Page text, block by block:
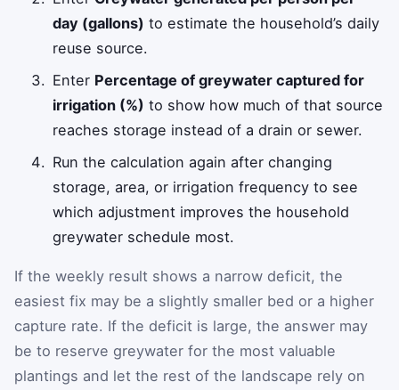
day (gallons) to estimate the household’s daily
reuse source.
Enter Percentage of greywater captured for
irrigation (%) to show how much of that source
reaches storage instead of a drain or sewer.
Run the calculation again after changing
storage, area, or irrigation frequency to see
which adjustment improves the household
greywater schedule most.
If the weekly result shows a narrow deficit, the
easiest fix may be a slightly smaller bed or a higher
capture rate. If the deficit is large, the answer may
be to reserve greywater for the most valuable
plantings and let the rest of the landscape rely on